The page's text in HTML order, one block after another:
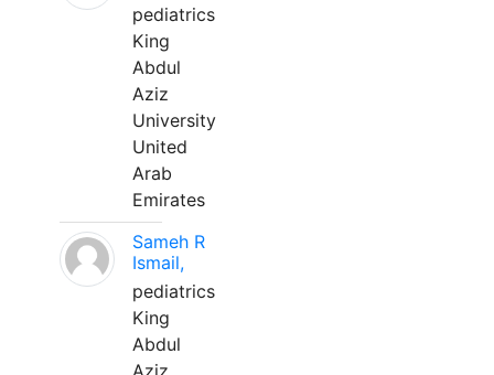
pediatrics
King
Abdul
Aziz
University
United
Arab
Emirates
Sameh R
Ismail,
pediatrics
King
Abdul
Aziz